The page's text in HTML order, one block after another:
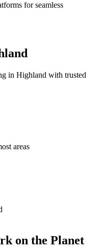
for seamless
in Highland with trusted
areas
on the Planet